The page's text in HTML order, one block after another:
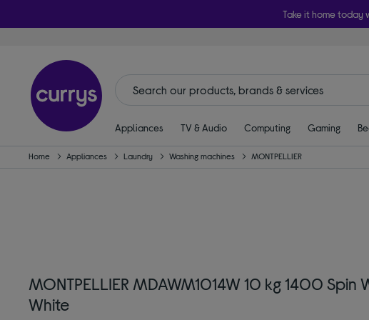
Take it home today
Appliances TV & Audio Computing Gaming
Home Appliances Laundry Washing machines MONTPELLIER
MONTPELLIER MDAWM1014W 10 kg 1400
White